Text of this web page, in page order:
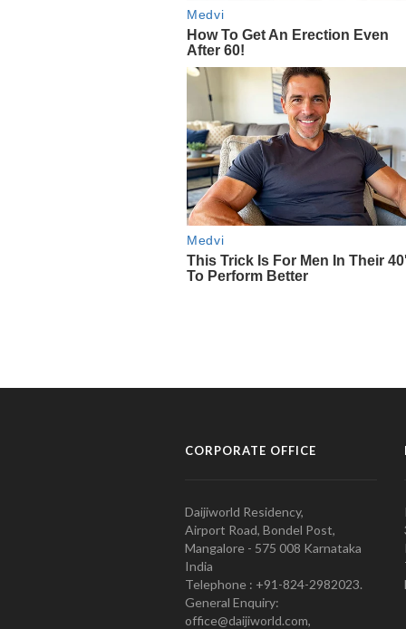
CORPORATE OFFICE
Daijiworld Residency,
Airport Road, Bondel Post,
Mangalore - 575 008 Karnataka
India
Telephone : +91-824-2982023.
General Enquiry:
office@daijiworld.com,